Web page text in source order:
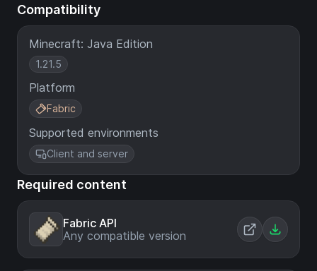
Compatibility
Minecraft: Java Edition
1.21.5
Platform
Fabric
Supported environments
Client and server
Required content
Fabric API
Any compatible version